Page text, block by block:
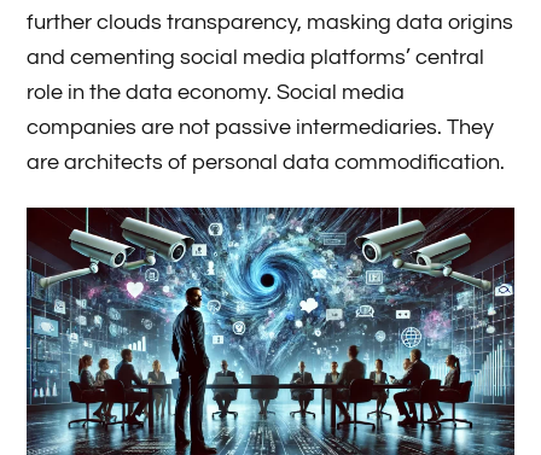
further clouds transparency, masking data origins
and cementing social media platforms’ central
role in the data economy. Social media
companies are not passive intermediaries. They
are architects of personal data commodification.